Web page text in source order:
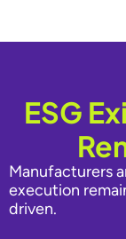
ESG
Manufacturers
execution
driven.